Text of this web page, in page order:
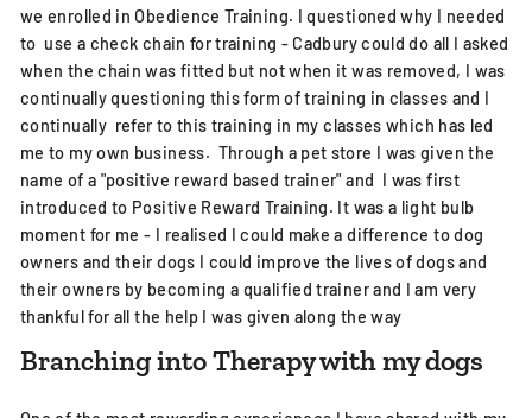
we enrolled in Obedience Training. I questioned why I needed
to use a check chain for training - Cadbury could do all I asked
when the chain was fitted but not when it was removed, I was
continually questioning this form of training in classes and I
continually refer to this training in my classes which has led
me to my own business. Through a pet store I was given the
name of a "positive reward based trainer" and I was first
introduced to Positive Reward Training. It was a light bulb
moment for me - I realised I could make a difference to dog
owners and their dogs I could improve the lives of dogs and
their owners by becoming a qualified trainer and I am very
thankful for all the help I was given along the way
Branching into Therapy with my dogs